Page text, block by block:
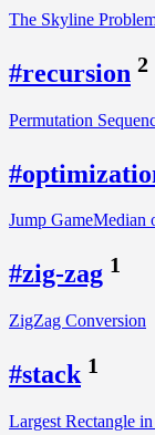
The Skyline
#recursion 2
Permutation
Jump GameMedian
#zig-zag 1
ZigZag Conversion
#stack 1
Largest Rectangle